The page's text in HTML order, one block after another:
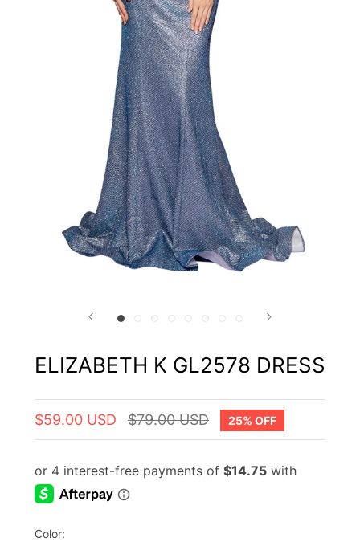
ELIZABETH K GL2578 DRESS
$59.00 USD $79.00 USD 25% OFF
Color: